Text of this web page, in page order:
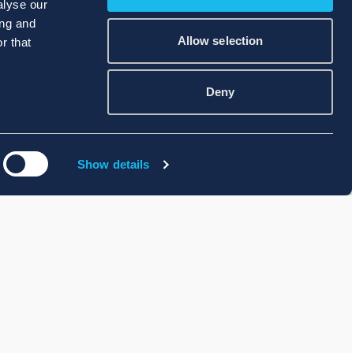
our
and
that
Show details
Allow selection
Deny